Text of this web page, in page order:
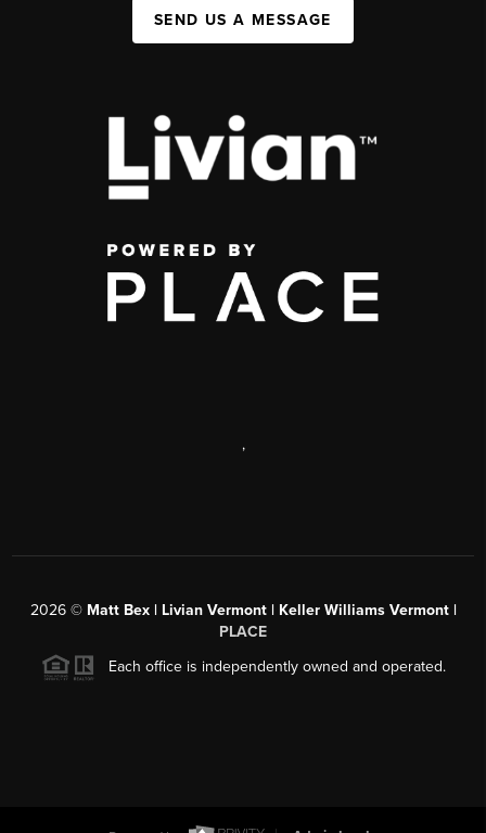
SEND US A MESSAGE
,
2026© Matt Bex | Livian Vermont | Keller Williams Vermont |
PLACE
Each office is independently owned and operated.